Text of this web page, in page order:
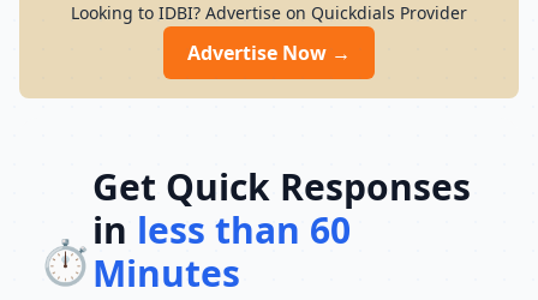
Looking to IDBI? Advertise on Quickdials Provider
Advertise Now →
⏱️
Get Quick Responses
in less than 60
Minutes